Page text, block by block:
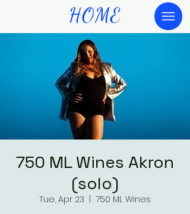
HOME
750 ML Wines Akron
(solo)
Tue, Apr 23
750 ML Wines